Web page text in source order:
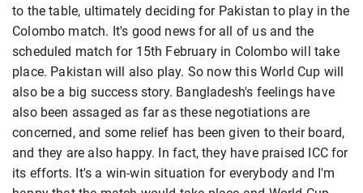
to the table, ultimately deciding for Pakistan to play in the
Colombo match. It's good news for all of us and the
scheduled match for 15th February in Colombo will take
place. Pakistan will also play. So now this World Cup will
also be a big success story. Bangladesh's feelings have
also been assaged as far as these negotiations are
concerned, and some relief has been given to their board,
and they are also happy. In fact, they have praised ICC for
its efforts. It's a win-win situation for everybody and I'm